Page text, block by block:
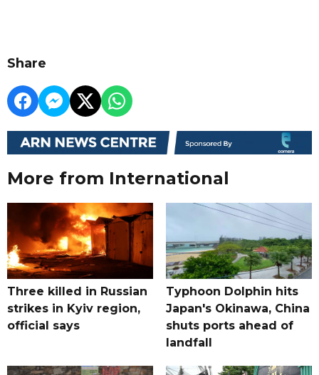
Share
More from International
Three killed in Russian
strikes in Kyiv region,
official says
Typhoon Dolphin hits
Japan's Okinawa, China
shuts ports ahead of
landfall